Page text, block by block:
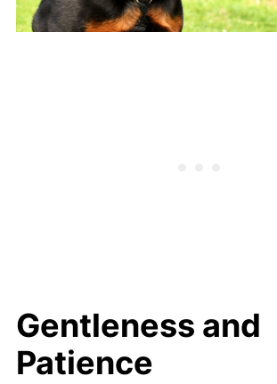
Gentleness and
Patience